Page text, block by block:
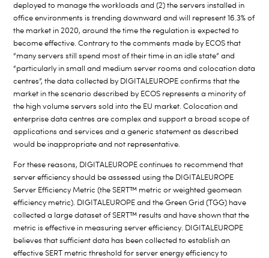
deployed to manage the workloads and (2) the servers installed in
office environments is trending downward and will represent 16.3% of
the market in 2020, around the time the regulation is expected to
become effective. Contrary to the comments made by ECOS that
“many servers still spend most of their time in an idle state” and
“particularly in small and medium server rooms and colocation data
centres”, the data collected by DIGITALEUROPE confirms that the
market in the scenario described by ECOS represents a minority of
the high volume servers sold into the EU market. Colocation and
enterprise data centres are complex and support a broad scope of
applications and services and a generic statement as described
would be inappropriate and not representative.
For these reasons, DIGITALEUROPE continues to recommend that
server efficiency should be assessed using the DIGITALEUROPE
Server Efficiency Metric (the SERT™ metric or weighted geomean
efficiency metric). DIGITALEUROPE and the Green Grid (TGG) have
collected a large dataset of SERT™ results and have shown that the
metric is effective in measuring server efficiency. DIGITALEUROPE
believes that sufficient data has been collected to establish an
effective SERT metric threshold for server energy efficiency to